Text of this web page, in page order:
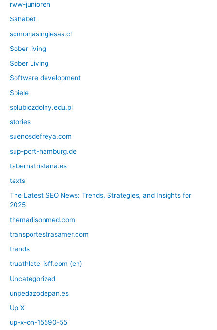
rww-junioren
Sahabet
scmonjasinglesas.cl
Sober living
Sober Living
Software development
Spiele
splubiczdolny.edu.pl
stories
suenosdefreya.com
sup-port-hamburg.de
tabernatristana.es
texts
The Latest SEO News: Trends, Strategies, and Insights for
2025
themadisonmed.com
transportestrasamer.com
trends
truathlete-isff.com (en)
Uncategorized
unpedazodepan.es
Up X
up-x-on-15590-55